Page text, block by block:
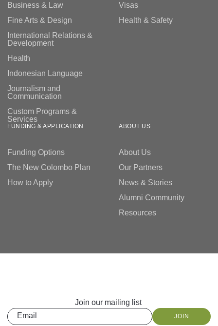
Business & Law
Fine Arts & Design
International Relations &
Development
Health
Indonesian Language
Journalism and
Communication
Custom Programs &
Services
Visas
Health & Safety
FUNDING & APPLICATION
Funding Options
The New Colombo Plan
How to Apply
ABOUT US
About Us
Our Partners
News & Stories
Alumni Community
Resources
Join our mailing list
Email
JOIN